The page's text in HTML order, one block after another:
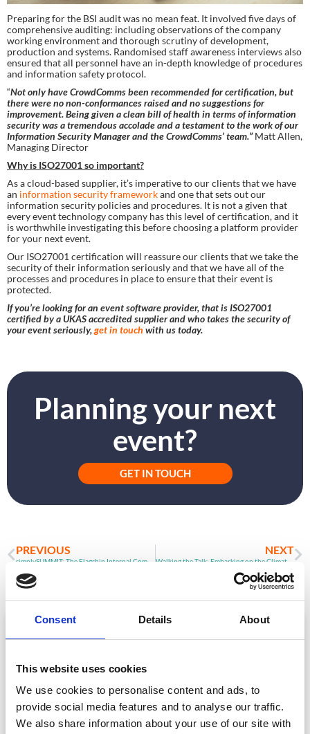
Consent Details About
This website uses cookies
We use cookies to personalise content and ads, to
provide social media features and to analyse our traffic.
We also share information about your use of our site with
Preparing for the BSI audit was no mean feat. It involved five days of
comprehensive auditing: including observations of the company
working environment and thorough scrutiny of development,
production and systems. Randomised staff awareness interviews also
ensured that all personnel have an in-depth knowledge of procedures
and information safety protocol.
“Not only have CrowdComms been recommended for certification, but
there were no non-conformances raised and no suggestions for
improvement. Being given a clean bill of health in terms of information
security was a tremendous accolade and a testament to the work of our
Information Security Manager and the CrowdComms’ team.” Matt Allen,
Managing Director
Why is ISO27001 so important?
As a cloud-based supplier, it’s imperative to our clients that we have
an information security framework and one that sets out our
information security policies and procedures. It is not a given that
every event technology company has this level of certification, and it
is worthwhile investigating this before choosing a platform provider
for your next event.
Our ISO27001 certification will reassure our clients that we take the
security of their information seriously and that we have all of the
processes and procedures in place to ensure that their event is
protected.
If you’re looking for an event software provider, that is ISO27001
certified by a UKAS accredited supplier and who takes the security of
your event seriously, get in touch with us today.
Planning your next
event?
GET IN TOUCH
PREVIOUS NEXT
Walking the Talk: Embarking on the Climate Action Journey in 2022
ARTICLE